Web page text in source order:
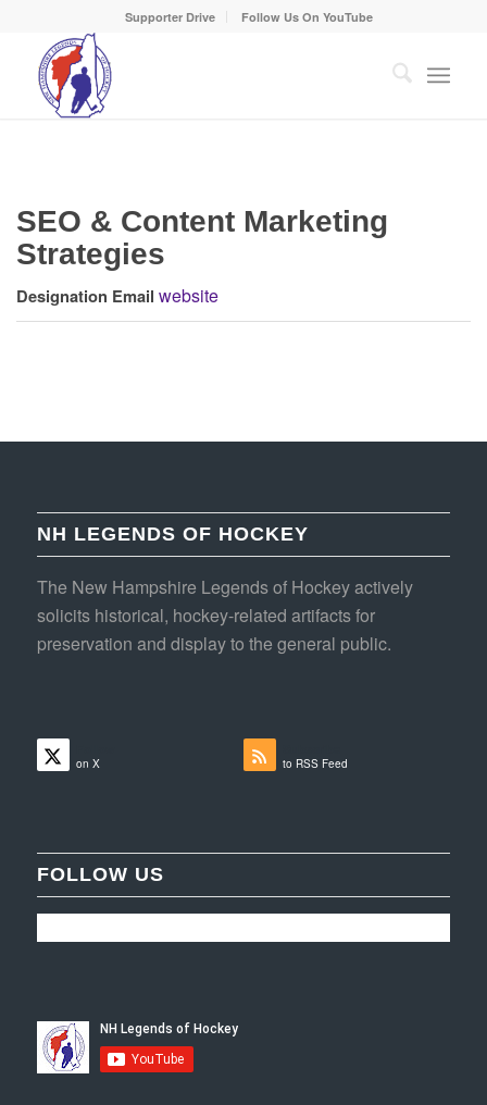
Supporter Drive Follow Us On YouTube
SEO & Content Marketing
Strategies
Designation Email website
NH LEGENDS OF HOCKEY
The New Hampshire Legends of Hockey actively
solicits historical, hockey-related artifacts for
preservation and display to the general public.
on X to RSS Feed
FOLLOW US